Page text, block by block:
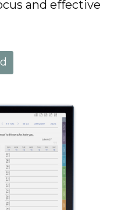
and effective